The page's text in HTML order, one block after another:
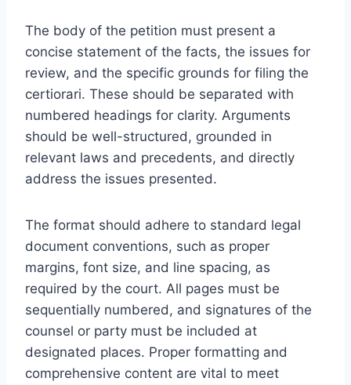
The body of the petition must present a
concise statement of the facts, the issues for
review, and the specific grounds for filing the
certiorari. These should be separated with
numbered headings for clarity. Arguments
should be well-structured, grounded in
relevant laws and precedents, and directly
address the issues presented.
The format should adhere to standard legal
document conventions, such as proper
margins, font size, and line spacing, as
required by the court. All pages must be
sequentially numbered, and signatures of the
counsel or party must be included at
designated places. Proper formatting and
comprehensive content are vital to meet